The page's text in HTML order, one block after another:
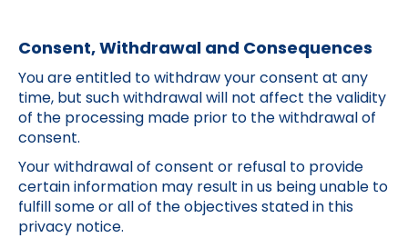
Consent, Withdrawal and Consequences
You are entitled to withdraw your consent at any
time, but such withdrawal will not affect the validity
of the processing made prior to the withdrawal of
consent.
Your withdrawal of consent or refusal to provide
certain information may result in us being unable to
fulfill some or all of the objectives stated in this
privacy notice.